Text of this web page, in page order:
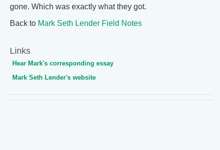
gone. Which was exactly what they got.
Back to Mark Seth Lender Field Notes
Links
Hear Mark's corresponding essay
Mark Seth Lender's website